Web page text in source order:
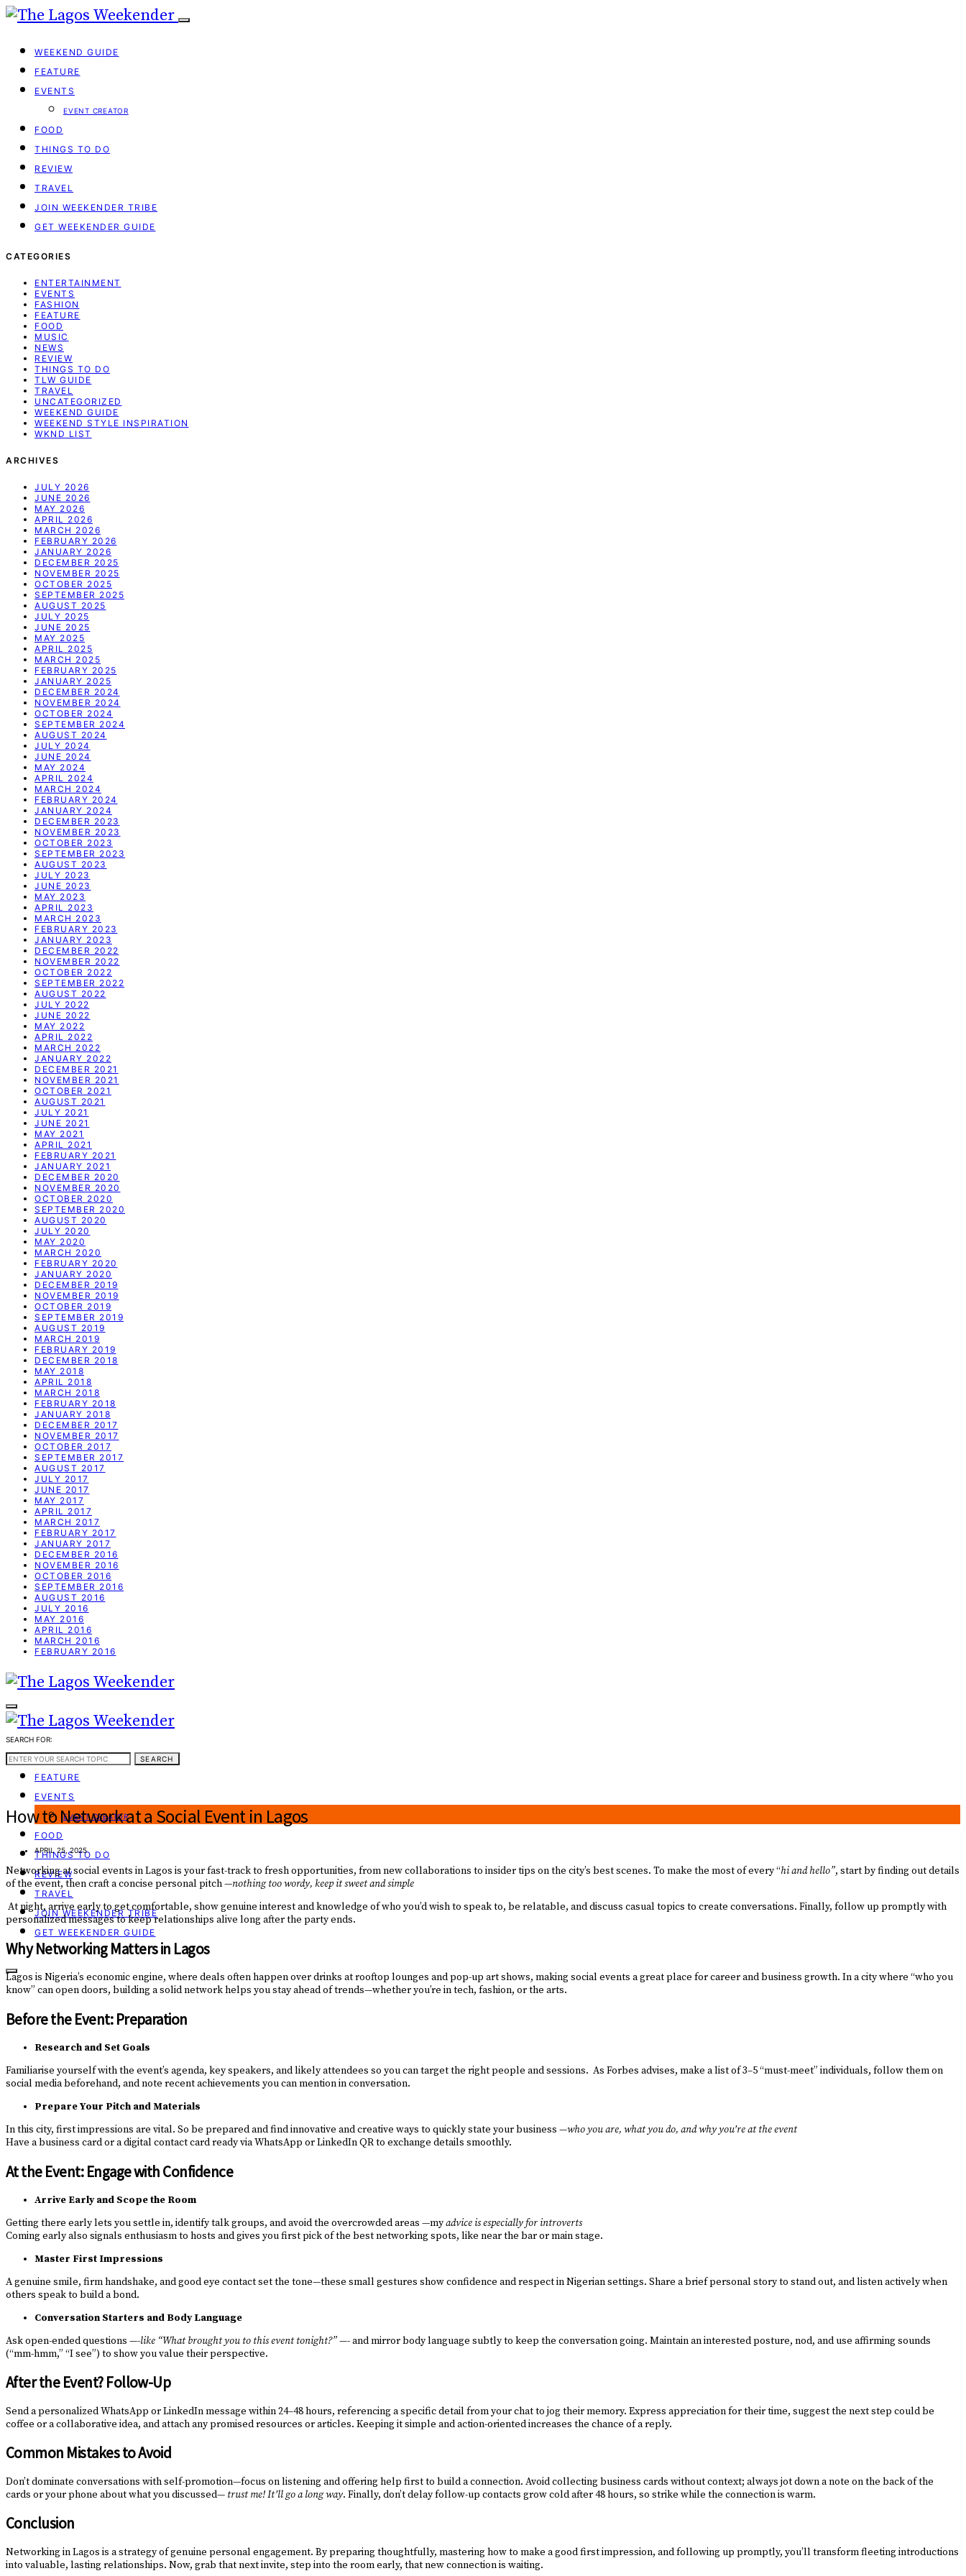
WEEKEND GUIDE
FEATURE
EVENTS
EVENT CREATOR
FOOD
THINGS TO DO
REVIEW
TRAVEL
JOIN WEEKENDER TRIBE
GET WEEKENDER GUIDE
CATEGORIES
ENTERTAINMENT
EVENTS
FASHION
FEATURE
FOOD
MUSIC
NEWS
REVIEW
THINGS TO DO
TLW GUIDE
TRAVEL
UNCATEGORIZED
WEEKEND GUIDE
WEEKEND STYLE INSPIRATION
WKND LIST
ARCHIVES
JULY 2026
JUNE 2026
MAY 2026
APRIL 2026
MARCH 2026
FEBRUARY 2026
JANUARY 2026
DECEMBER 2025
NOVEMBER 2025
OCTOBER 2025
SEPTEMBER 2025
AUGUST 2025
JULY 2025
JUNE 2025
MAY 2025
APRIL 2025
MARCH 2025
FEBRUARY 2025
JANUARY 2025
DECEMBER 2024
NOVEMBER 2024
OCTOBER 2024
SEPTEMBER 2024
AUGUST 2024
JULY 2024
JUNE 2024
MAY 2024
APRIL 2024
MARCH 2024
FEBRUARY 2024
JANUARY 2024
DECEMBER 2023
NOVEMBER 2023
OCTOBER 2023
SEPTEMBER 2023
AUGUST 2023
JULY 2023
JUNE 2023
MAY 2023
APRIL 2023
MARCH 2023
FEBRUARY 2023
JANUARY 2023
DECEMBER 2022
NOVEMBER 2022
OCTOBER 2022
SEPTEMBER 2022
AUGUST 2022
JULY 2022
JUNE 2022
MAY 2022
APRIL 2022
MARCH 2022
JANUARY 2022
DECEMBER 2021
NOVEMBER 2021
OCTOBER 2021
AUGUST 2021
JULY 2021
JUNE 2021
MAY 2021
APRIL 2021
FEBRUARY 2021
JANUARY 2021
DECEMBER 2020
NOVEMBER 2020
OCTOBER 2020
SEPTEMBER 2020
AUGUST 2020
JULY 2020
MAY 2020
MARCH 2020
FEBRUARY 2020
JANUARY 2020
DECEMBER 2019
NOVEMBER 2019
OCTOBER 2019
SEPTEMBER 2019
AUGUST 2019
MARCH 2019
FEBRUARY 2019
DECEMBER 2018
MAY 2018
APRIL 2018
MARCH 2018
FEBRUARY 2018
JANUARY 2018
DECEMBER 2017
NOVEMBER 2017
OCTOBER 2017
SEPTEMBER 2017
AUGUST 2017
JULY 2017
JUNE 2017
MAY 2017
APRIL 2017
MARCH 2017
FEBRUARY 2017
JANUARY 2017
DECEMBER 2016
NOVEMBER 2016
OCTOBER 2016
SEPTEMBER 2016
AUGUST 2016
JULY 2016
MAY 2016
APRIL 2016
MARCH 2016
FEBRUARY 2016
WEEKEND GUIDE
FEATURE
EVENTS
EVENT CREATOR
FOOD
THINGS TO DO
REVIEW
TRAVEL
JOIN WEEKENDER TRIBE
GET WEEKENDER GUIDE
SEARCH FOR:
SEARCH
How to Network at a Social Event in Lagos
APRIL 25, 2025
Networking at social events in Lagos is your fast-track to fresh opportunities, from new collaborations to insider tips on the city’s best scenes. To make the most of every “hi and hello”, start by finding out details
of the event, then craft a concise personal pitch —nothing too wordy, keep it sweet and simple
At night, arrive early to get comfortable, show genuine interest and knowledge of who you’d wish to speak to, be relatable, and discuss casual topics to create conversations. Finally, follow up promptly with
personalized messages to keep relationships alive long after the party ends.
Why Networking Matters in Lagos
Lagos is Nigeria’s economic engine, where deals often happen over drinks at rooftop lounges and pop-up art shows, making social events a great place for career and business growth. In a city where “who you
know” can open doors, building a solid network helps you stay ahead of trends—whether you’re in tech, fashion, or the arts.
Before the Event: Preparation
Research and Set Goals
Familiarise yourself with the event’s agenda, key speakers, and likely attendees so you can target the right people and sessions. As Forbes advises, make a list of 3–5 “must-meet” individuals, follow them on
social media beforehand, and note recent achievements you can mention in conversation.
Prepare Your Pitch and Materials
In this city, first impressions are vital. So be prepared and find innovative and creative ways to quickly state your business —who you are, what you do, and why you’re at the event
Have a business card or a digital contact card ready via WhatsApp or LinkedIn QR to exchange details smoothly.
At the Event: Engage with Confidence
Arrive Early and Scope the Room
Getting there early lets you settle in, identify talk groups, and avoid the overcrowded areas —myadvice is especially for introverts
Coming early also signals enthusiasm to hosts and gives you first pick of the best networking spots, like near the bar or main stage.
Master First Impressions
A genuine smile, firm handshake, and good eye contact set the tone—these small gestures show confidence and respect in Nigerian settings. Share a brief personal story to stand out, and listen actively when
others speak to build a bond.
Conversation Starters and Body Language
Ask open-ended questions —-like “What brought you to this event tonight?”—- and mirror body language subtly to keep the conversation going. Maintain an interested posture, nod, and use affirming sounds
(“mm-hmm,” “I see”) to show you value their perspective.
After the Event? Follow-Up
Send a personalized WhatsApp or LinkedIn message within 24–48 hours, referencing a specific detail from your chat to jog their memory. Express appreciation for their time, suggest the next step could be
coffee or a collaborative idea, and attach any promised resources or articles. Keeping it simple and action-oriented increases the chance of a reply.
Common Mistakes to Avoid
Don’t dominate conversations with self-promotion—focus on listening and offering help first to build a connection. Avoid collecting business cards without context; always jot down a note on the back of the
cards or your phone about what you discussed— trust me! It’ll go a long way. Finally, don’t delay follow-up contacts grow cold after 48 hours, so strike while the connection is warm.
Conclusion
Networking in Lagos is a strategy of genuine personal engagement. By preparing thoughtfully, mastering how to make a good first impression, and following up promptly, you’ll transform fleeting introductions
into valuable, lasting relationships. Now, grab that next invite, step into the room early, that new connection is waiting.